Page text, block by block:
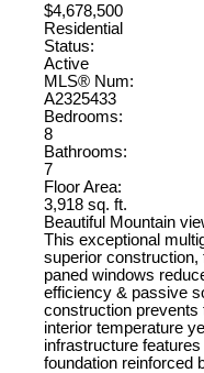
$4,678,500
Residential
Status:
Active
MLS® Num:
A2325433
Bedrooms:
8
Bathrooms:
7
Floor Area:
3,918 sq. ft.
Beautiful Mountain
This exceptional
superior construction,
paned windows
efficiency & passive
construction prevents
interior temperature
infrastructure
foundation reinforced